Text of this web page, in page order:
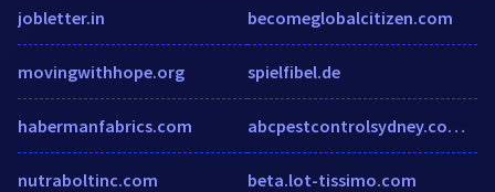
jobletter.in
movingwithhope.org
habermanfabrics.com
nutraboltinc.com
becomeglobalcitizen.com
spielfibel.de
abcpestcontrolsydney.com.au
beta.lot-tissimo.com